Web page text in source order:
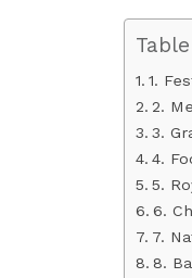
1.
2.
3.
4.
5.
6.
7.
8.